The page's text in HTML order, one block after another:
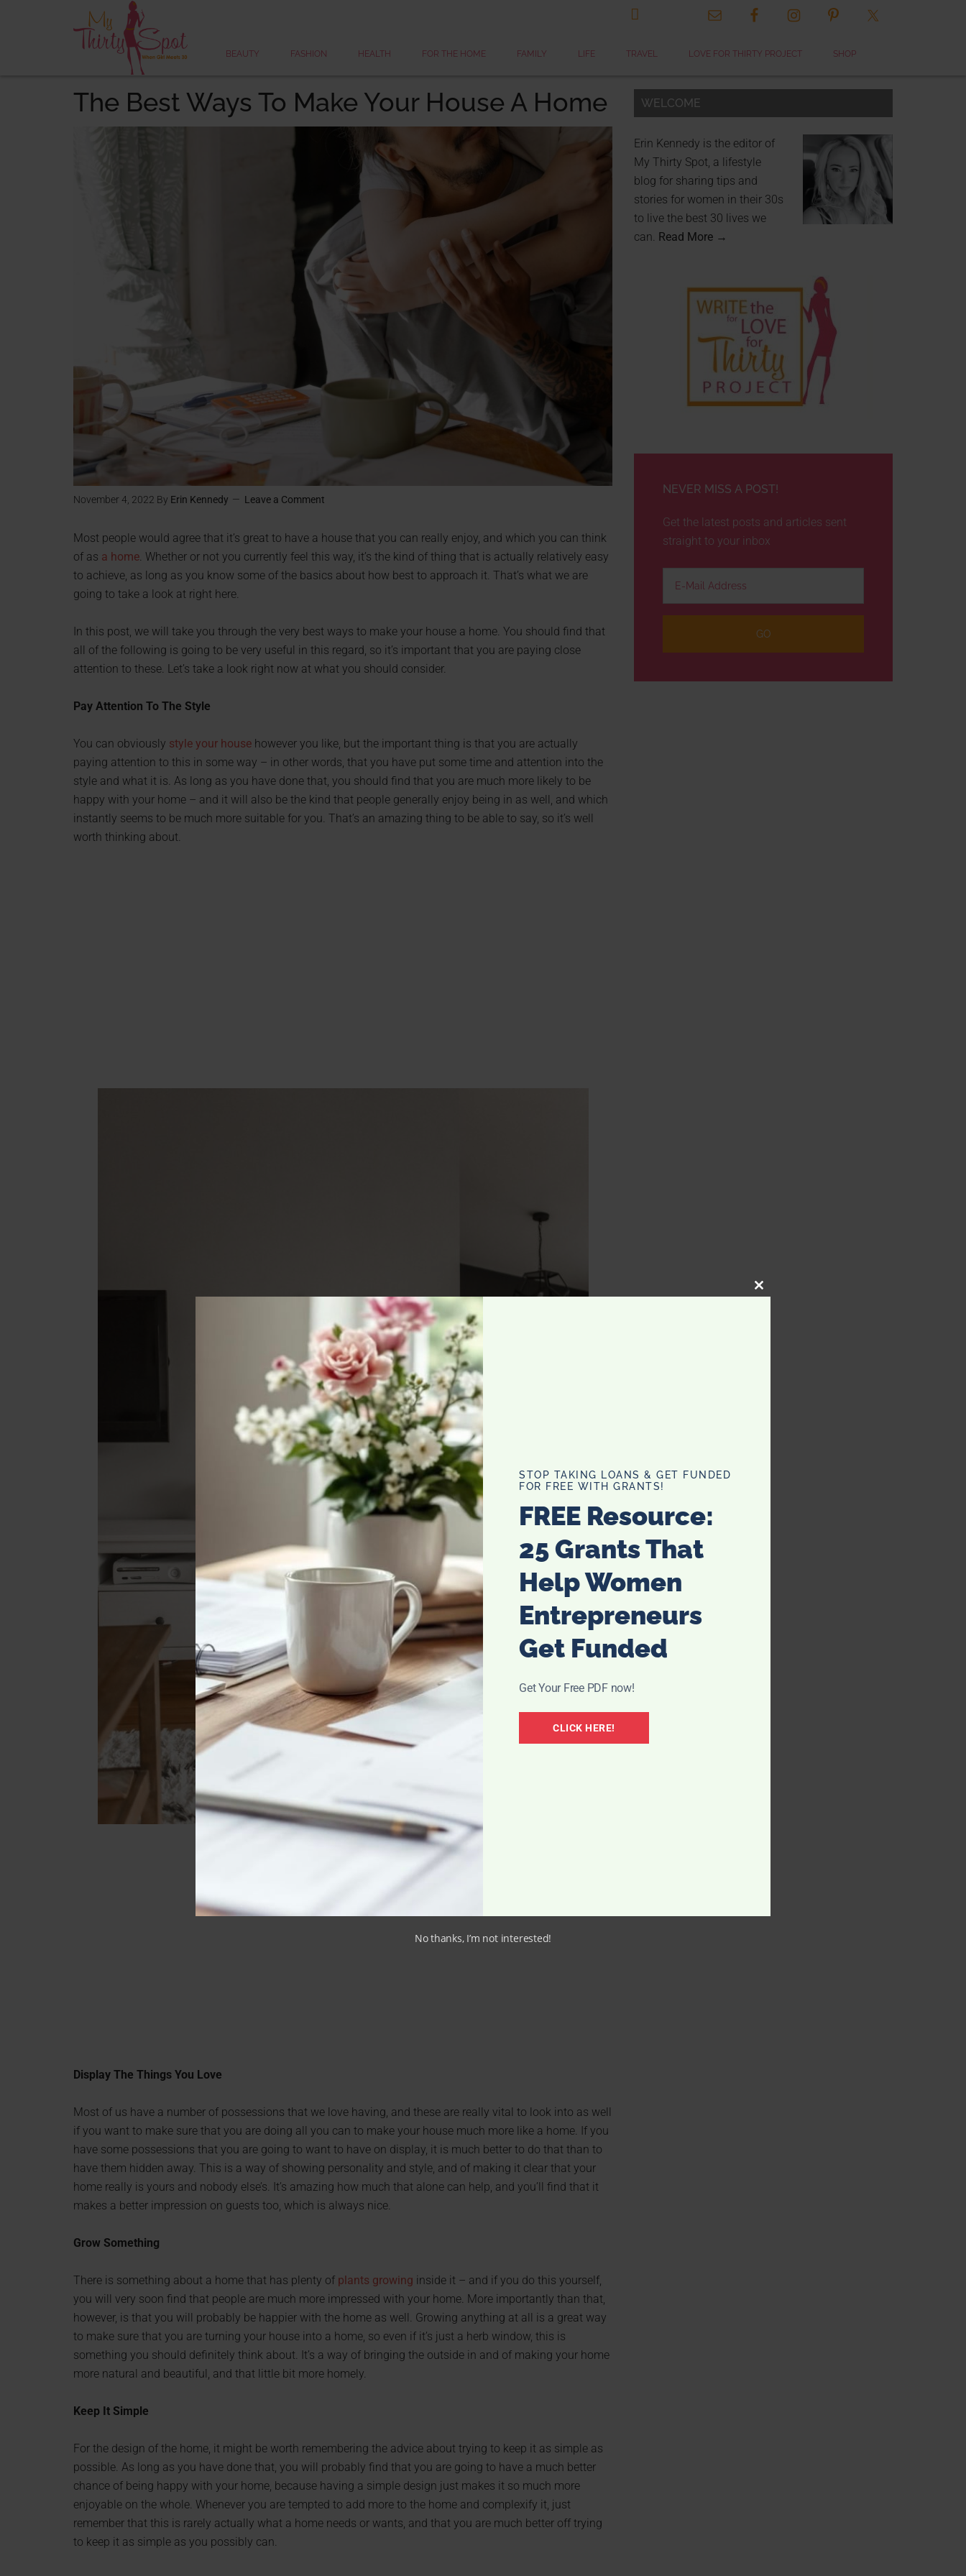

BEAUTY FASHION HEALTH FOR THE HOME FAMILY LIFE TRAVEL LOVE FOR THIRTY PROJECT SHOP
The Best Ways To Make Your House A Home
November 4, 2022 By Erin Kennedy Leave a Comment
Most people would agree that it’s great to have a house that you can really enjoy, and which you can think
of as a home . Whether or not you currently feel this way, it’s the kind of thing that is actually relatively easy
to achieve, as long as you know some of the basics about how best to approach it. That’s what we are
going to take a look at right here.
In this post, we will take you through the very best ways to make your house a home. You should find that
all of the following is going to be very useful in this regard, so it’s important that you are paying close
attention to these. Let’s take a look right now at what you should consider.
Pay Attention To The Style
You can obviously style your house however you like, but the important thing is that you are actually
paying attention to this in some way – in other words, that you have put some time and attention into the
style and what it is. As long as you have done that, you should find that you are much more likely to be
happy with your home – and it will also be the kind that people generally enjoy being in as well, and which
instantly seems to be much more suitable for you. That’s an amazing thing to be able to say, so it’s well
worth thinking about.
Display The Things You Love
Most of us have a number of possessions that we love having, and these are really vital to look into as well
if you want to make sure that you are doing all you can to make your house much more like a home. If you
have some possessions that you are going to want to have on display, it is much better to do that than to
have them hidden away. This is a way of showing personality and style, and of making it clear that your
home really is yours and nobody else’s. It’s amazing how much that alone can help, and you’ll find that it
makes a better impression on guests too, which is always nice.
Grow Something
There is something about a home that has plenty of plants growing inside it – and if you do this yourself,
you will very soon find that people are much more impressed with your home. More importantly than that,
however, is that you will probably be happier with the home as well. Growing anything at all is a great way
to make sure that you are turning your house into a home, so even if it’s just a herb window, this is
something you should definitely think about. It’s a way of bringing the outside in and of making your home
more natural and beautiful, and that little bit more homely.
Keep It Simple
For the design of the home, it might be worth remembering the advice about trying to keep it as simple as
possible. As long as you have done that, you will probably find that you are going to have a much better
chance of being happy with your home, because having a simple design just makes it so much more
enjoyable on the whole. Whenever you are tempted to add more to the home and complexify it, just
remember that this is rarely actually what a home needs or wants, and that you are much better off trying
to keep it as simple as you possibly can.
WELCOME
Erin Kennedy is the editor of
My Thirty Spot, a lifestyle
blog for sharing tips and
stories for women in their 30s
to live the best 30 lives we
can. Read More →
NEVER MISS A POST!
Get the latest posts and articles sent
straight to your inbox
CLOSE
STOP TAKING LOANS & GET FUNDED
FOR FREE WITH GRANTS!
FREE Resource:
25 Grants That
Help Women
Entrepreneurs
Get Funded
Get Your Free PDF now!
CLICK HERE!
No thanks, I’m not interested!